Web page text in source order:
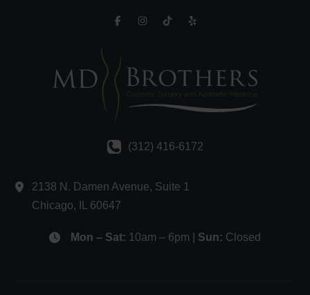
(312) 416-6172
2138 N. Damen Avenue, Suite 1
Chicago, 60647
Mon – Sat: 10am – 6pm | Sun: Closed